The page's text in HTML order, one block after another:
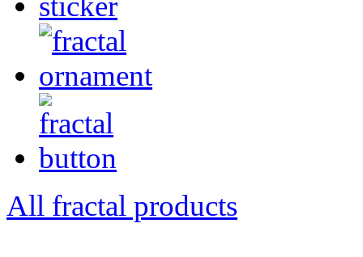
All fractal products